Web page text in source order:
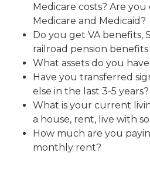
Medicare costs? Are
Medicare and Medicaid?
Do you get VA benefits,
railroad pension
What assets do you
Have you transferred
else in the last 3-5 years?
What is your current
a house, rent, live with
How much are you
monthly rent?